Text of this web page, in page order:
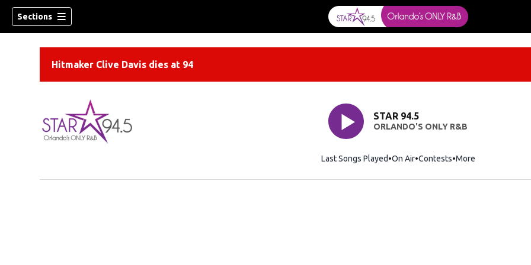
Sections
Hitmaker Clive Davis dies at 94
STAR 94.5
ORLANDO'S ONLY R&B
Last Songs Played On Air Contests More